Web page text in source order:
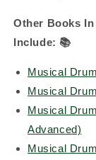
Other Books
Include: 📚
Musical
Musical
Musical
Advanced)
Musical